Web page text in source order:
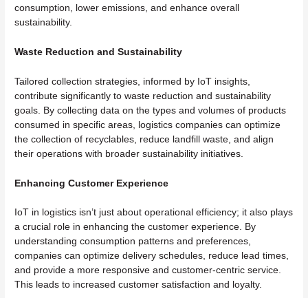
consumption, lower emissions, and enhance overall
sustainability.
Waste Reduction and Sustainability
Tailored collection strategies, informed by IoT insights,
contribute significantly to waste reduction and sustainability
goals. By collecting data on the types and volumes of products
consumed in specific areas, logistics companies can optimize
the collection of recyclables, reduce landfill waste, and align
their operations with broader sustainability initiatives.
Enhancing Customer Experience
IoT in logistics isn’t just about operational efficiency; it also plays
a crucial role in enhancing the customer experience. By
understanding consumption patterns and preferences,
companies can optimize delivery schedules, reduce lead times,
and provide a more responsive and customer-centric service.
This leads to increased customer satisfaction and loyalty.